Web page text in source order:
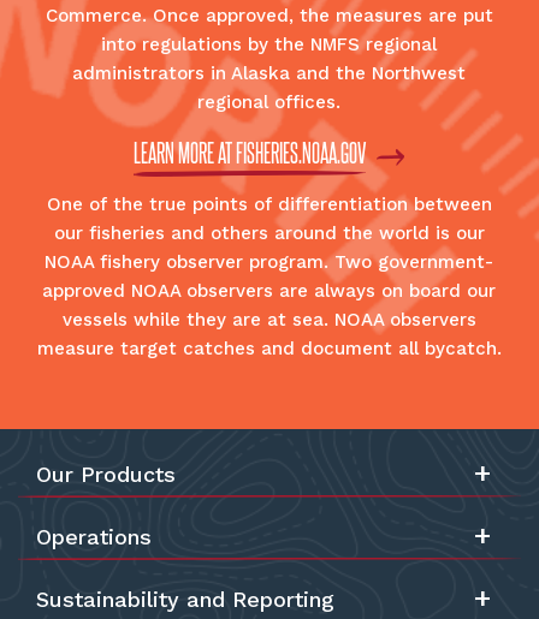
Commerce. Once approved, the measures are put
into regulations by the NMFS regional
administrators in Alaska and the Northwest
regional offices.
LEARN MORE AT FISHERIES.NOAA.GOV
One of the true points of differentiation between
our fisheries and others around the world is our
NOAA fishery observer program. Two government-
approved NOAA observers are always on board our
vessels while they are at sea. NOAA observers
measure target catches and document all bycatch.
Our Products
Operations
Sustainability and Reporting